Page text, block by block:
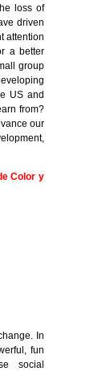
loss of
driven
attention
a better
group
US and
from?
our
Color y
In
fun
social